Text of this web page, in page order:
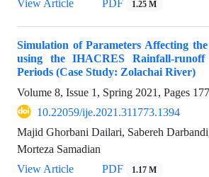
View Article
PDF 1.25 M
Simulation of Parameters Affecting
using the IHACRES Rainfall-
Periods (Case Study: Zolachai River)
Volume 8, Issue 1, Spring 2021, Pages
10.22059/ije.2021.311773.1394
Majid Ghorbani Dailari, Sabereh
Morteza Samadian
View Article
PDF 1.17 M